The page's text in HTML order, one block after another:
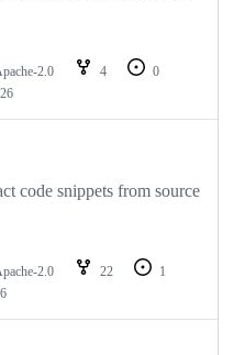
2.0 4
0
code snippets from source
2.0 22
1